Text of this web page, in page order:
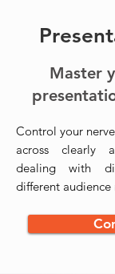
Master
Control your
across clearly
dealing with
different audience